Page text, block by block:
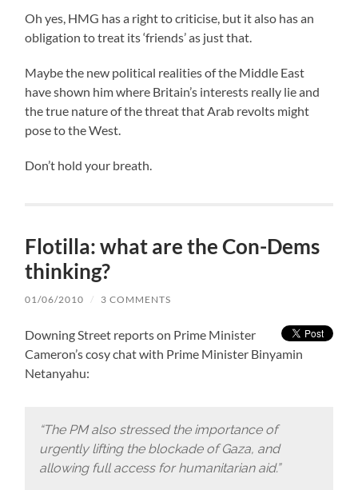
Oh yes, HMG has a right to criticise, but it also has an
obligation to treat its ‘friends’ as just that.
Maybe the new political realities of the Middle East
have shown him where Britain’s interests really lie and
the true nature of the threat that Arab revolts might
pose to the West.
Don’t hold your breath.
Flotilla: what are the Con-Dems
thinking?
01/06/2010 / 3 COMMENTS
Downing Street reports on Prime Minister
Cameron’s cosy chat with Prime Minister Binyamin
Netanyahu:
“The PM also stressed the importance of
urgently lifting the blockade of Gaza, and
allowing full access for humanitarian aid.”